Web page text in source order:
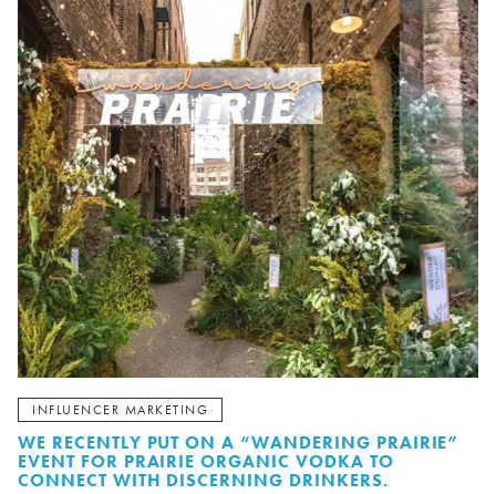
INFLUENCER MARKETING
WE RECENTLY PUT ON A “WANDERING PRAIRIE”
EVENT FOR PRAIRIE ORGANIC VODKA TO
CONNECT WITH DISCERNING DRINKERS.